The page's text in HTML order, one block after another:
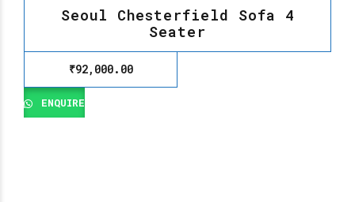
Seoul Chesterfield Sofa 4
Seater
₹92,000.00
ENQUIRE